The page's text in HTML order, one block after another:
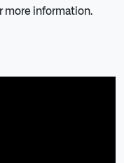
more information.